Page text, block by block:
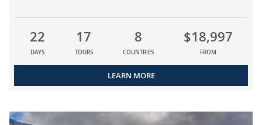
22
DAYS
17
TOURS
8
COUNTRIES
$18,997
FROM
LEARN MORE